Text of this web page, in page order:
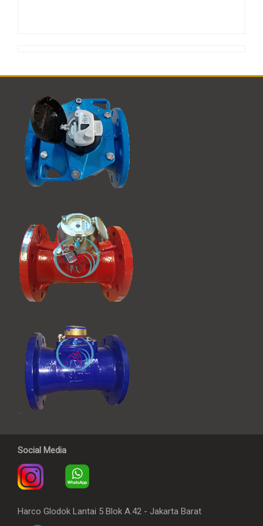
Social Media
Harco Glodok Lantai 5 Blok A.42 - Jakarta Barat